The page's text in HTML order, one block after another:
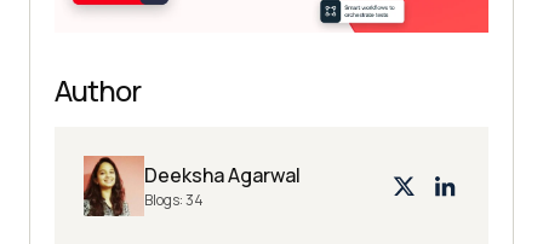
Author
Deeksha Agarwal
Blogs:34